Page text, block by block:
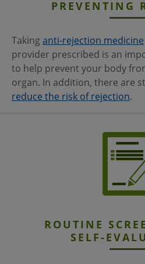
PREVENTING
Takinganti-rejection medicine
provider prescribed is an
to help prevent your body
organ. In addition, there are
reduce the risk of rejection.
ROUTINE
SELF-